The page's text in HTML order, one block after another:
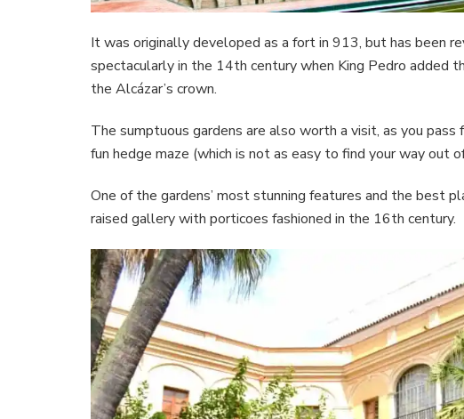
It was originally developed as a fort in 913, but has been
spectacularly in the 14th century when King Pedro added
the Alcázar’s crown.
The sumptuous gardens are also worth a visit, as you
fun hedge maze (which is not as easy to find your way out
One of the gardens’ most stunning features and the best
raised gallery with porticoes fashioned in the 16th century.